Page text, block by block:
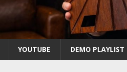
YOUTUBE DEMO PLAYLIST